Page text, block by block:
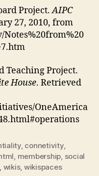
Project.AIPC
27, 2010, from
Teaching Project.
House. Retrieved
OneAmerica
, connetivity,
membership social
wikis, wikispaces